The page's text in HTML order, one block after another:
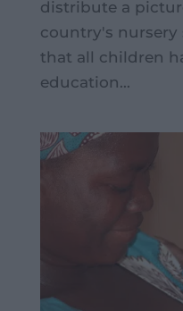
distribute a
country's nursery
that all children
education...